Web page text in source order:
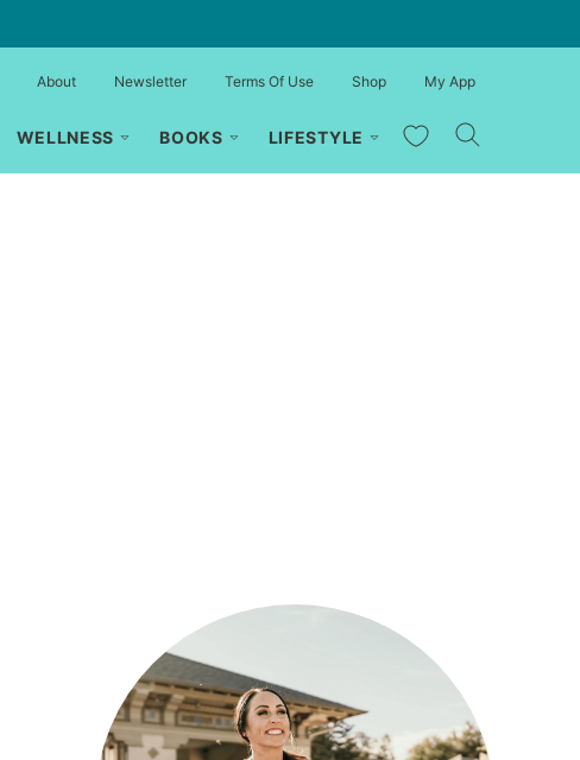
WELLNESS BOOKS LIFESTYLE My Favorites
About Newsletter Terms Of Use Shop My App